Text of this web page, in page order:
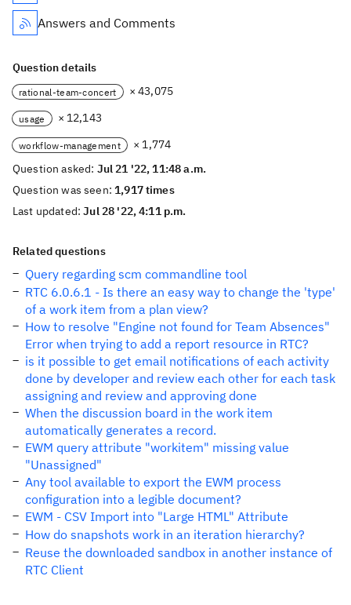
Answers and Comments
Question details
rational-team-concert × 43,075
usage × 12,143
workflow-management
× 1,774
Question asked: Jul 21 '22, 11:48 a.m.
Question was seen:1,917 times
Last updated:Jul 28 '22, 4:11 p.m.
Related questions
Query regarding scm commandline tool
RTC 6.0.6.1 - Is there an easy way to change the 'type'
of a work item from a plan view?
How to resolve "Engine not found for Team Absences"
Error when trying to add a report resource in RTC?
is it possible to get email notifications of each activity
done by developer and review each other for each task
assigning and review and approving done
When the discussion board in the work item
automatically generates a record.
EWM query attribute "workitem" missing value
"Unassigned"
Any tool available to export the EWM process
configuration into a legible document?
EWM - CSV Import into "Large HTML" Attribute
How do snapshots work in an iteration hierarchy?
Reuse the downloaded sandbox in another instance of
RTC Client